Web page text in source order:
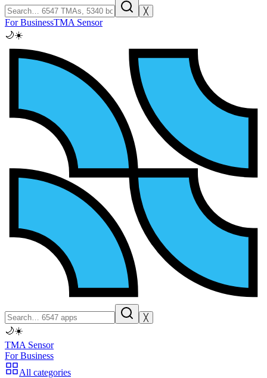
╳
For BusinessTMA Sensor
🌙☀️
╳
🌙☀️
TMA Sensor
For Business
All categories